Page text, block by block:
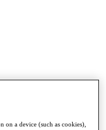
on a device (such as cookies),